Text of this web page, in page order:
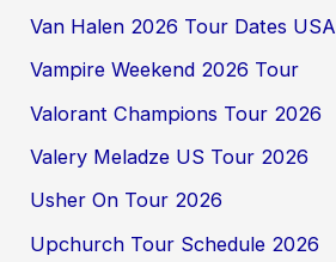
Van Halen 2026 Tour Dates USA
Vampire Weekend 2026 Tour
Valorant Champions Tour 2026
Valery Meladze US Tour 2026
Usher On Tour 2026
Upchurch Tour Schedule 2026